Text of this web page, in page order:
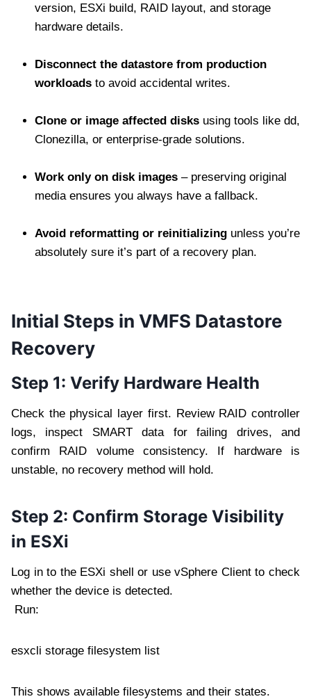
version, ESXi build, RAID layout, and storage
hardware details.
Disconnect the datastore from production
workloads to avoid accidental writes.
Clone or image affected disks using tools like dd,
Clonezilla, or enterprise-grade solutions.
Work only on disk images – preserving original
media ensures you always have a fallback.
Avoid reformatting or reinitializing unless you’re
absolutely sure it’s part of a recovery plan.
Initial Steps in VMFS Datastore
Recovery
Step 1: Verify Hardware Health
Check the physical layer first. Review RAID controller
logs, inspect SMART data for failing drives, and
confirm RAID volume consistency. If hardware is
unstable, no recovery method will hold.
Step 2: Confirm Storage Visibility
in ESXi
Log in to the ESXi shell or use vSphere Client to check
whether the device is detected.
Run:
esxcli storage filesystem list
This shows available filesystems and their states.